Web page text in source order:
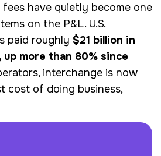
fees have quietly become one
on the P&L. U.S.
paid roughly $21 billion in
up more than 80% since
interchange is now
cost of doing business,